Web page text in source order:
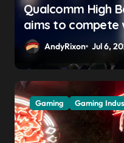
Qualcomm High
aims to compete
Flash and
just above the
tax’
AndyRixon Jul 6,
Gaming Gaming